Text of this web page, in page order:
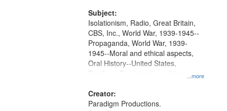
Productions Collection.
Subject:
...more
Isolationism, Radio, Great Britain,
CBS, Inc., World War, 1939-1945--
Propaganda, World War, 1939-
1945--Moral and ethical aspects,
Oral History--United States,
Pacifism, Conscientious objectors,
Creator:
Paradigm Productions.